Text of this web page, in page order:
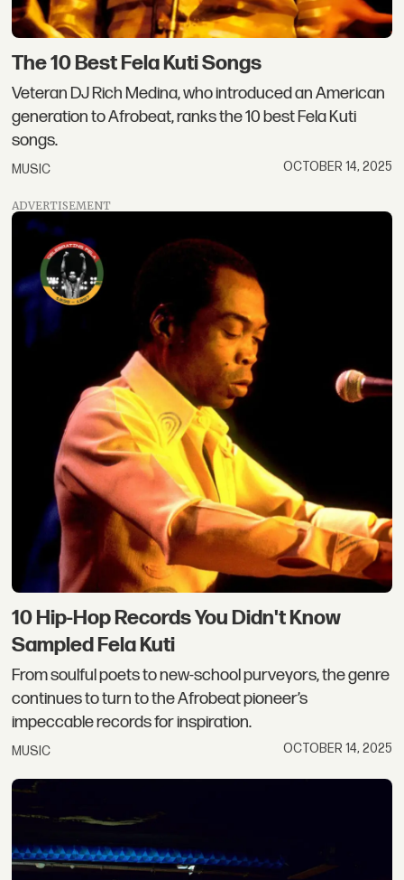
The 10 Best Fela Kuti Songs
Veteran DJ Rich Medina, who introduced an American
generation to Afrobeat, ranks the 10 best Fela Kuti
songs.
MUSIC OCTOBER 14, 2025
ADVERTISEMENT
10 Hip-Hop Records You Didn't Know
Sampled Fela Kuti
From soulful poets to new-school purveyors, the genre
continues to turn to the Afrobeat pioneer’s
impeccable records for inspiration.
MUSIC OCTOBER 14, 2025